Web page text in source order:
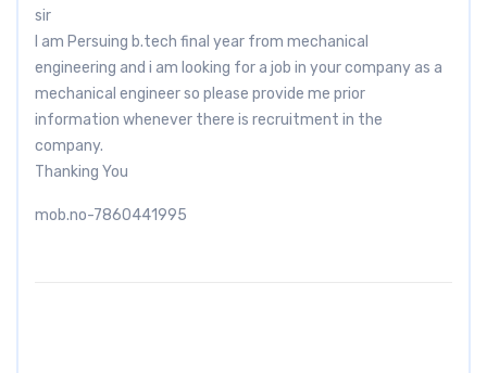
sir
I am Persuing b.tech final year from mechanical
engineering and i am looking for a job in your company as a
mechanical engineer so please provide me prior
information whenever there is recruitment in the
company.
Thanking You
mob.no-7860441995